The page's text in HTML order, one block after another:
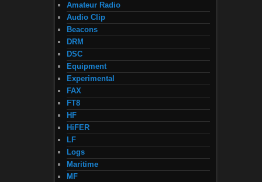
Amateur Radio
Audio Clip
Beacons
DRM
DSC
Equipment
Experimental
FAX
FT8
HF
HiFER
LF
Logs
Maritime
MF